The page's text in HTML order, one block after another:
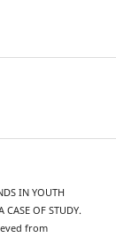
IN YOUTH
CASE OF STUDY.
from